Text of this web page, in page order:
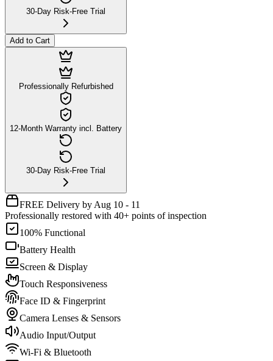
30-Day Risk-Free Trial
Add to Cart
Professionally Refurbished
12-Month Warranty incl. Battery
30-Day Risk-Free Trial
FREE Delivery by Aug 10 - 11
Professionally restored with 40+ points of inspection
100% Functional
Battery Health
Screen & Display
Touch Responsiveness
Face ID & Fingerprint
Camera Lenses & Sensors
Audio Input/Output
Wi-Fi & Bluetooth